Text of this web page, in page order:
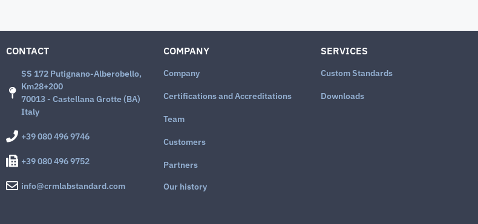
CONTACT
SS 172 Putignano-Alberobello,
Km28+200
70013 - Castellana Grotte (BA)
Italy
+39 080 496 9746
+39 080 496 9752
info@crmlabstandard.com
COMPANY
Company
Certifications and Accreditations
Team
Customers
Partners
Our history
SERVICES
Custom Standards
Downloads